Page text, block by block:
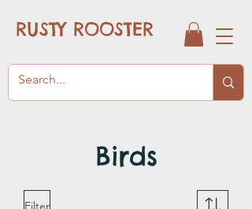
RUSTY ROOSTER
Birds
Filter